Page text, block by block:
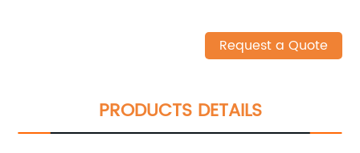
Request a Quote
PRODUCTS DETAILS